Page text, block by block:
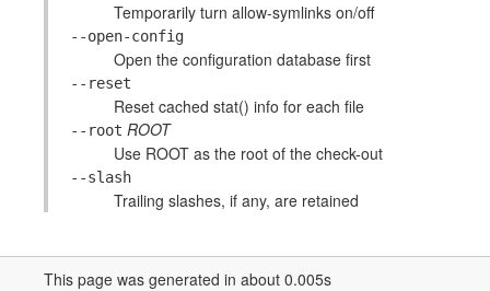
Temporarily turn allow-symlinks on/off
--open-config
Open the configuration database first
--reset
Reset cached stat() info for each file
--root ROOT
Use ROOT as the root of the check-out
--slash
Trailing slashes, if any, are retained
This page was generated in about 0.005s